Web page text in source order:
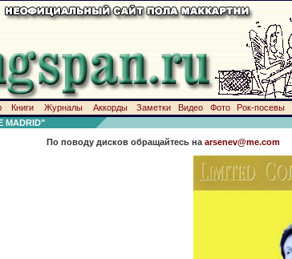
Книги Журналы Аккорды Заметки Видео Фото Рок-посевы
MADRID"
По поводу дисков обращайтесь на arsenev@me.com